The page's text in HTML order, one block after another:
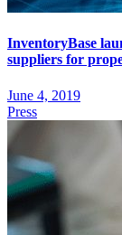
InventoryBase
suppliers for
June 4, 2019
Press